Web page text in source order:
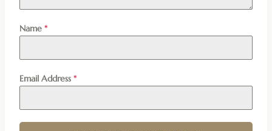
Name *
Email Address *